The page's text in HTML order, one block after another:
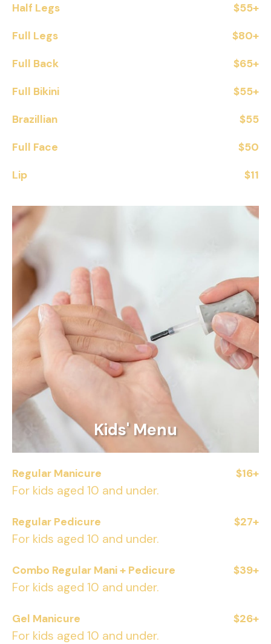
Half Legs $55+
Full Legs $80+
Full Back $65+
Full Bikini $55+
Brazillian $55
Full Face $50
Lip $11
Kids' Menu
Regular Manicure $16+
For kids aged 10 and under.
Regular Pedicure $27+
For kids aged 10 and under.
Combo Regular Mani + Pedicure $39+
For kids aged 10 and under.
Gel Manicure $26+
For kids aged 10 and under.